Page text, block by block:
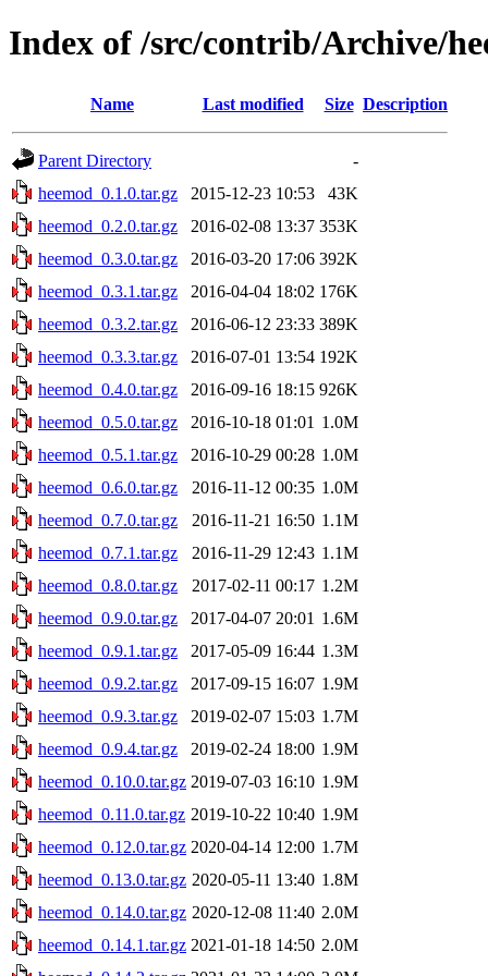
Index of /src/contrib/Archive/
Name Last modified Size Description
Parent Directory
-
heemod_0.1.0.tar.gz
2015-12-23 10:53
43K
heemod_0.2.0.tar.gz
2016-02-08 13:37 353K
heemod_0.3.0.tar.gz
2016-03-20 17:06 392K
heemod_0.3.1.tar.gz
2016-04-04 18:02 176K
heemod_0.3.2.tar.gz
2016-06-12 23:33 389K
heemod_0.3.3.tar.gz
2016-07-01 13:54 192K
heemod_0.4.0.tar.gz
2016-09-16 18:15 926K
heemod_0.5.0.tar.gz
2016-10-18 01:01 1.0M
heemod_0.5.1.tar.gz
2016-10-29 00:28 1.0M
heemod_0.6.0.tar.gz
2016-11-12 00:35 1.0M
heemod_0.7.0.tar.gz
2016-11-21 16:50 1.1M
heemod_0.7.1.tar.gz
2016-11-29 12:43 1.1M
heemod_0.8.0.tar.gz
2017-02-11 00:17 1.2M
heemod_0.9.0.tar.gz
2017-04-07 20:01 1.6M
heemod_0.9.1.tar.gz
2017-05-09 16:44 1.3M
heemod_0.9.2.tar.gz
2017-09-15 16:07 1.9M
heemod_0.9.3.tar.gz
2019-02-07 15:03 1.7M
heemod_0.9.4.tar.gz
2019-02-24 18:00 1.9M
heemod_0.10.0.tar.gz 2019-07-03 16:10 1.9M
heemod_0.11.0.tar.gz 2019-10-22 10:40 1.9M
heemod_0.12.0.tar.gz 2020-04-14 12:00 1.7M
heemod_0.13.0.tar.gz 2020-05-11 13:40 1.8M
heemod_0.14.0.tar.gz 2020-12-08 11:40 2.0M
heemod_0.14.1.tar.gz 2021-01-18 14:50 2.0M